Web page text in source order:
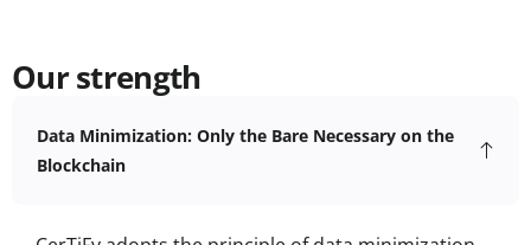
Our strength
Data Minimization: Only the Bare Necessary on the
Blockchain